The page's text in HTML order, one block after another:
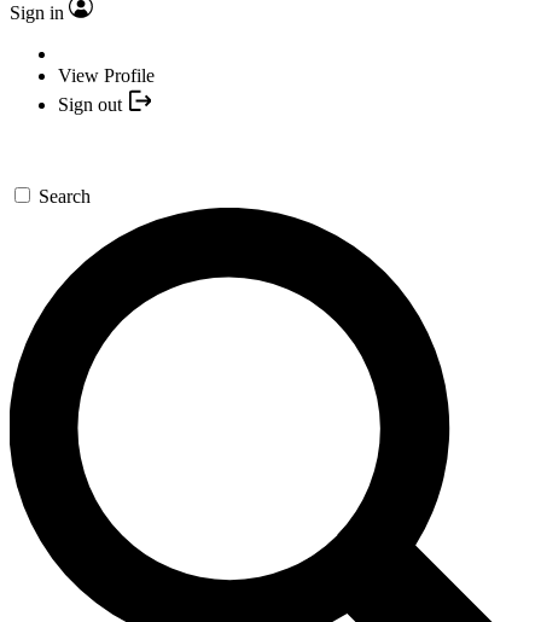
Sign in
View Profile
Sign out
Search